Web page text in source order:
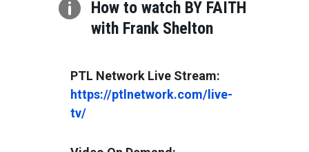
 How to watch BY FAITH
with Frank Shelton
https://ptlnetwork.com/live-
tv/